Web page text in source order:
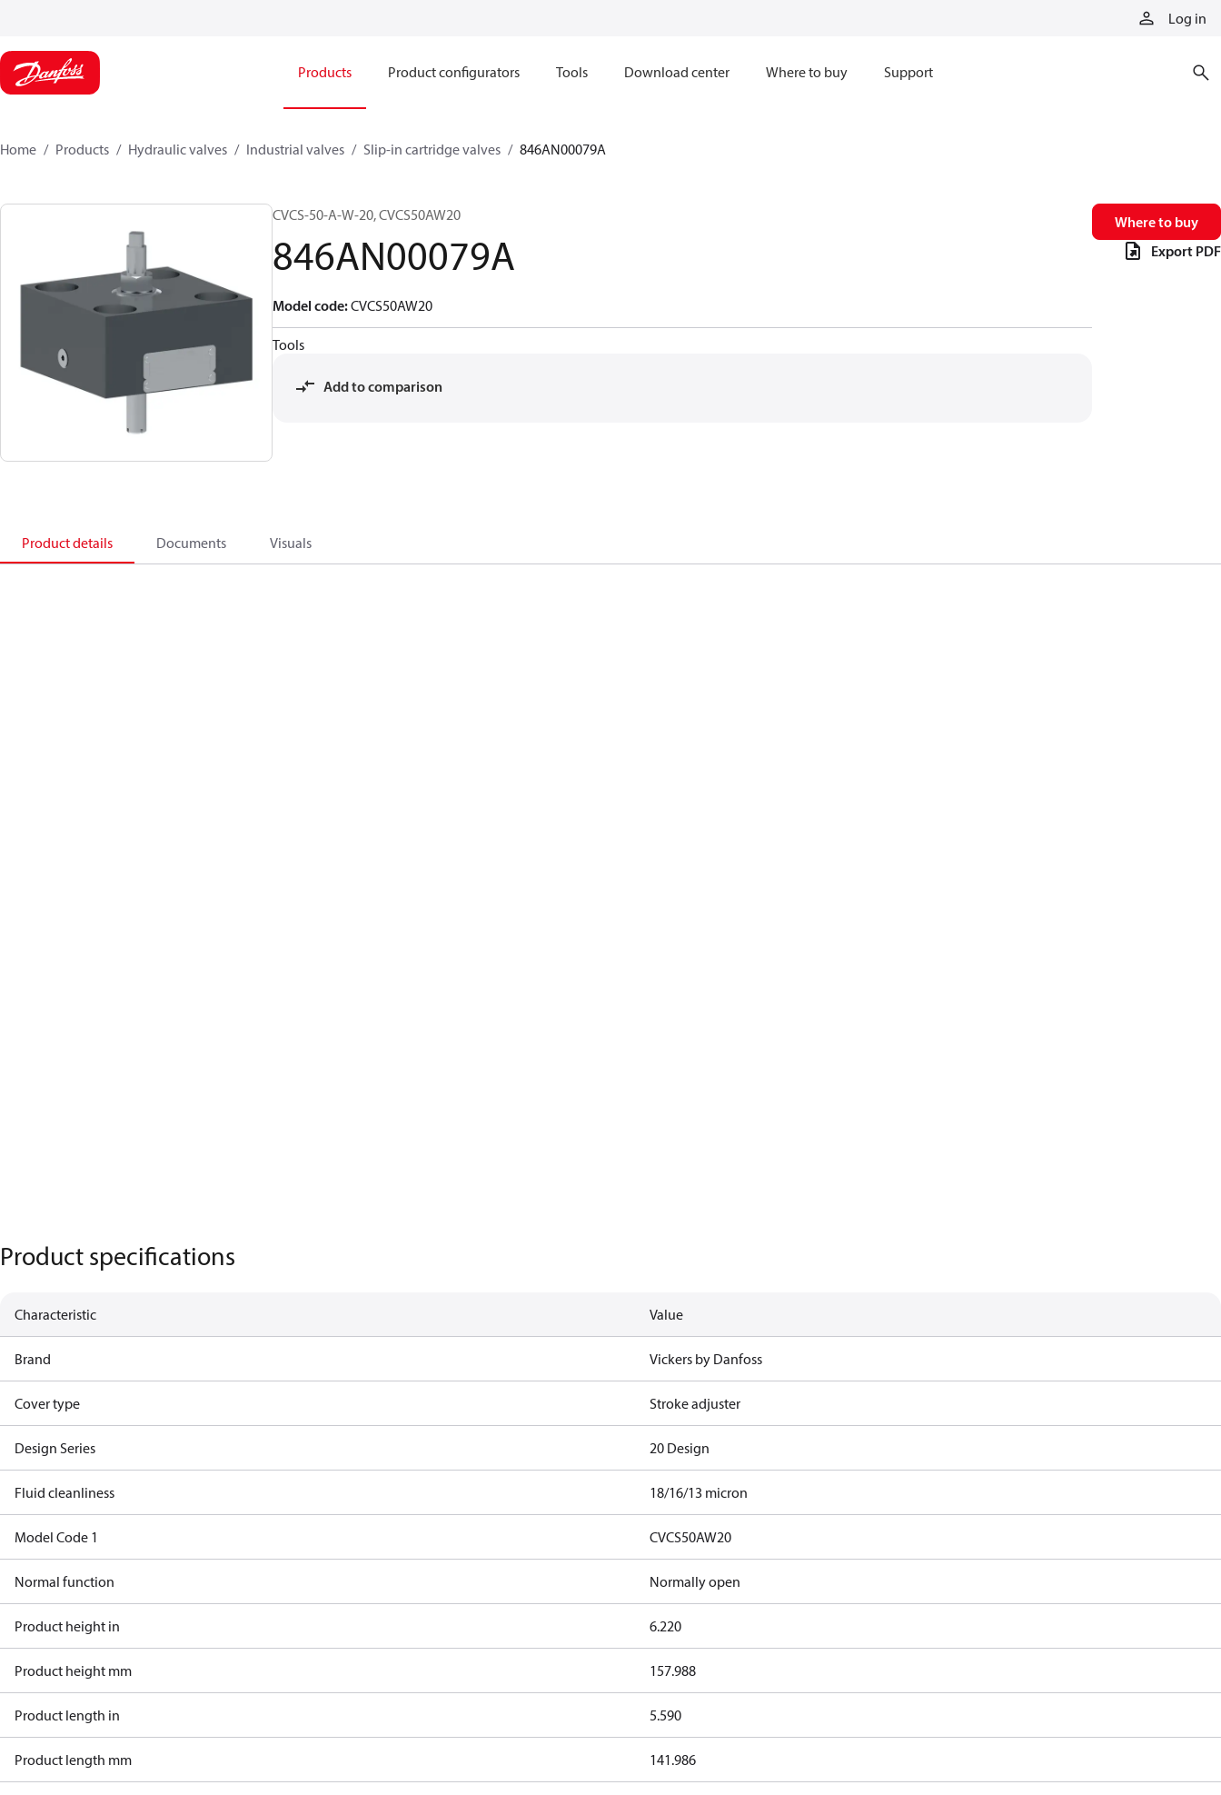
Log in
Products Product configurators Tools Download center Where to buy Support
Home Products Hydraulic valves Industrial valves Slip-in cartridge valves 846AN00079A
CVCS-50-A-W-20, CVCS50AW20
846AN00079A
Model code:CVCS50AW20
Tools
Add to comparison
Where to buy
Export PDF
Product details Documents Visuals
Product specifications
Characteristic Value
Brand Vickers by Danfoss
Cover type Stroke adjuster
Design Series 20 Design
Fluid cleanliness 18/16/13 micron
Model Code 1 CVCS50AW20
Normal function Normally open
Product height in 6.220
Product height mm 157.988
Product length in 5.590
Product length mm 141.986